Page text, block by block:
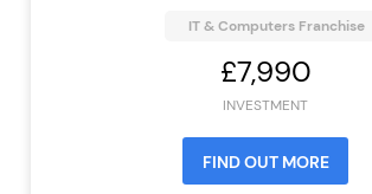
IT & Computers Franchise
£7,990
INVESTMENT
FIND OUT MORE